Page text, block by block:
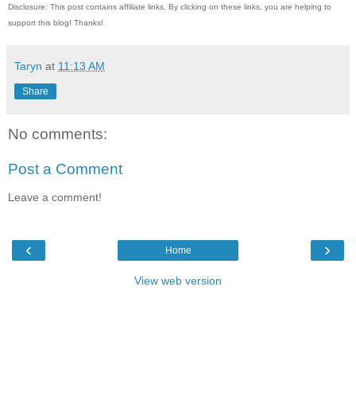
Disclosure: This post contains affiliate links. By clicking on these links, you are helping to
support this blog! Thanks!
Taryn at 11:13 AM
Share
No comments:
Post a Comment
Leave a comment!
‹ ›
Home
View web version